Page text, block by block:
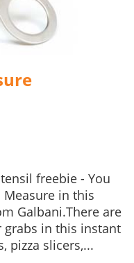
freebie - You
Measure in this
Galbani.There are
grabs in this instant
pizza slicers,...